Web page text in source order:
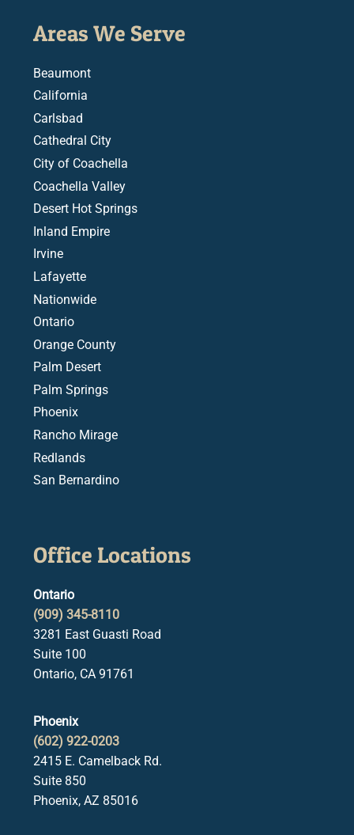
Areas We Serve
Beaumont
California
Carlsbad
Cathedral City
City of Coachella
Coachella Valley
Desert Hot Springs
Inland Empire
Irvine
Lafayette
Nationwide
Ontario
Orange County
Palm Desert
Palm Springs
Phoenix
Rancho Mirage
Redlands
San Bernardino
Office Locations
Ontario
(909) 345-8110
3281 East Guasti Road
Suite 100
Ontario, CA 91761
Phoenix
(602) 922-0203
2415 E. Camelback Rd.
Suite 850
Phoenix, AZ 85016